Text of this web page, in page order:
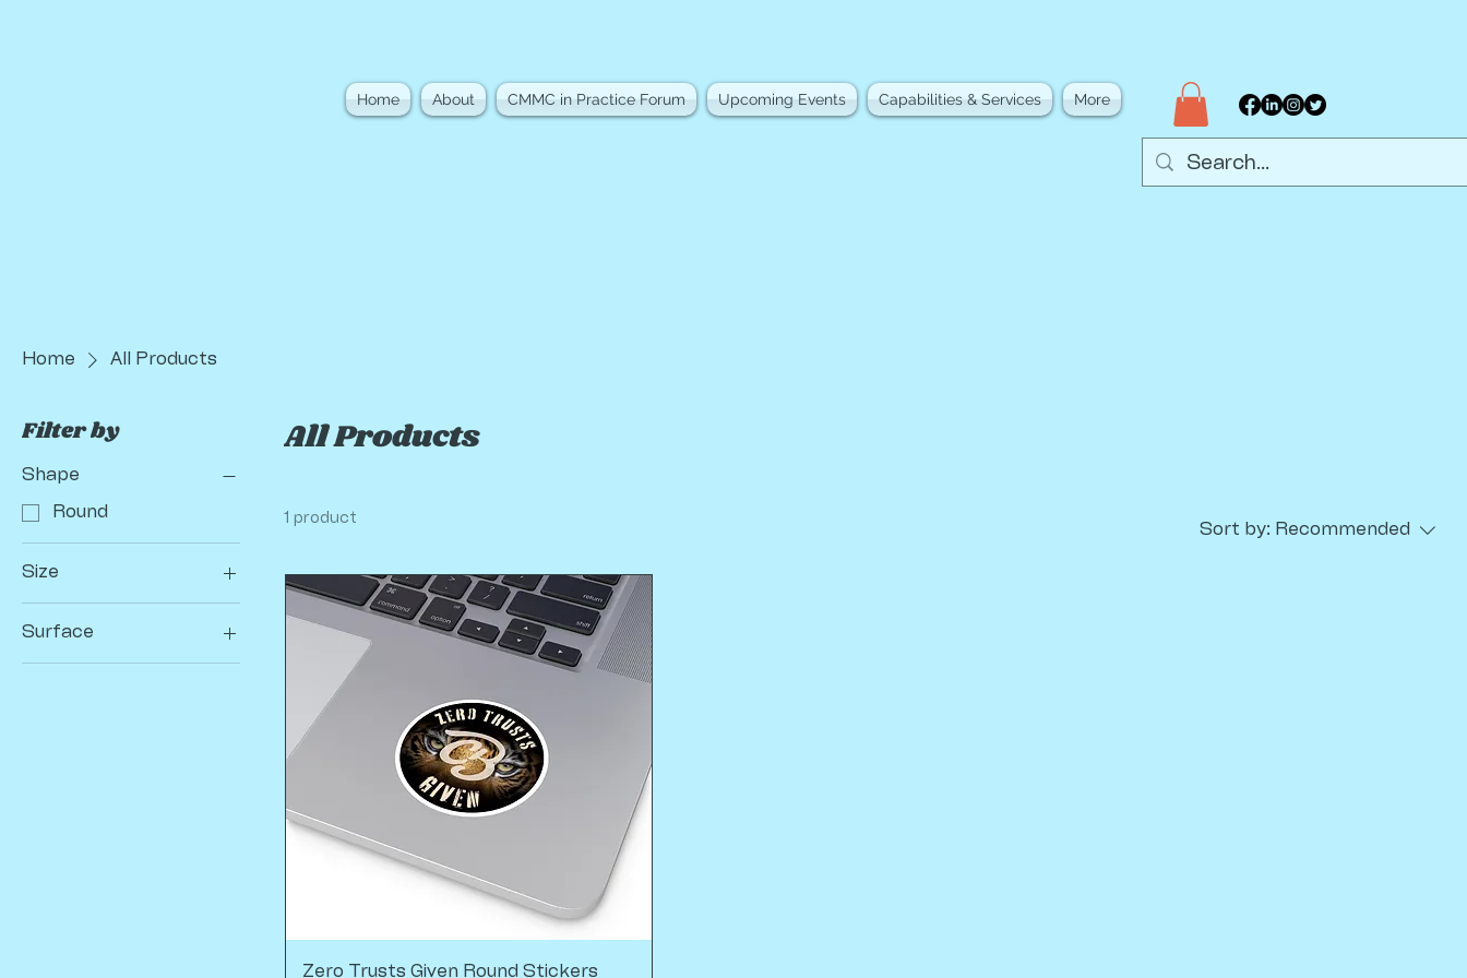
Home About CMMC in Practice Forum Upcoming Events Capabilities & Services More
Home All Products
Filter by
Shape
Round
Size
Surface
All Products
1 product
Sort by: Recommended
Zero Trusts Given Round Stickers